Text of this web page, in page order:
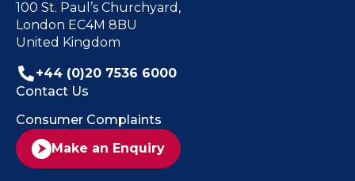
100 St. Paul’s Churchyard,
London EC4M 8BU
United Kingdom
+44 (0)20 7536 6000
Contact Us
Consumer Complaints
Make an Enquiry